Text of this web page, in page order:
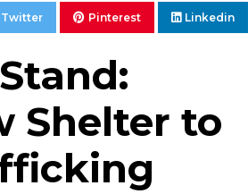
Twitter Pinterest Linkedin
Shelter to